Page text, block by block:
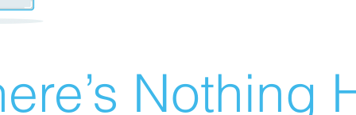
Nothing